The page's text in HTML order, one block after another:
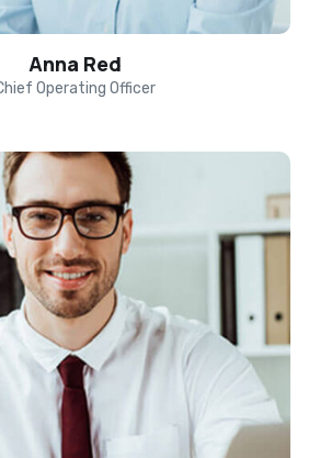
Anna Red
Operating Officer